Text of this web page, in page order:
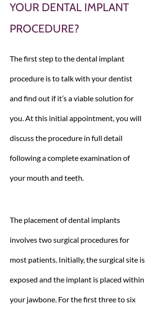
YOUR DENTAL IMPLANT
PROCEDURE?
The first step to the dental implant
procedure is to talk with your dentist
and find out if it’s a viable solution for
you. At this initial appointment, you will
discuss the procedure in full detail
following a complete examination of
your mouth and teeth.
The placement of dental implants
involves two surgical procedures for
most patients. Initially, the surgical site is
exposed and the implant is placed within
your jawbone. For the first three to six